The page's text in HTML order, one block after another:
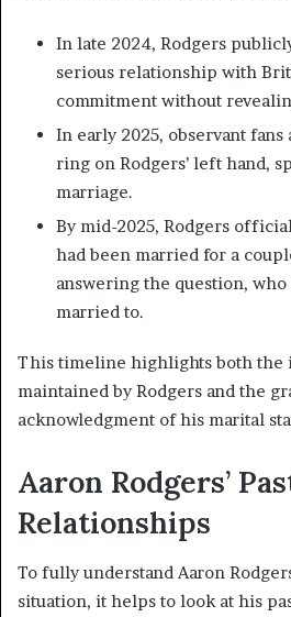
In late 2024, Rodgers
serious relationship with
commitment without
In early 2025, observant
ring on Rodgers’ left hand,
marriage.
By mid-2025, Rodgers
had been married for a
answering the question, who
married to.
This timeline highlights both the
maintained by Rodgers and the
acknowledgment of his marital
Aaron Rodgers’
Relationships
To fully understand Aaron
situation, it helps to look at his